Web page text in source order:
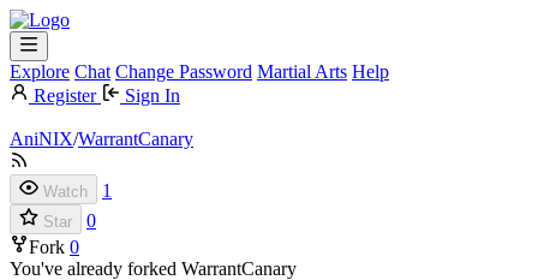
Explore Chat Change Password Martial Arts Help
Register
Sign In
AniNIX/WarrantCanary
Watch 1
Star
0
Fork 0
You've already forked WarrantCanary